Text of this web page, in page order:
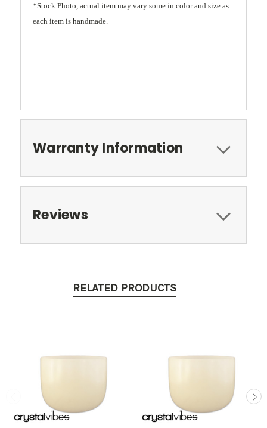
*Stock Photo, actual item may vary some in color and size as
each item is handmade.
Warranty Information
Reviews
RELATED PRODUCTS